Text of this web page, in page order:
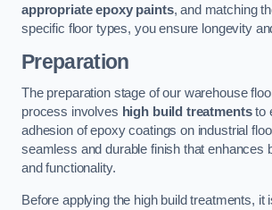
appropriate epoxy paints, and matching
specific floor types, you ensure longevity
Preparation
The preparation stage of our warehouse
process involves high build treatmentsto
adhesion of epoxy coatings on industrial
seamless and durable finish that enhances
and functionality.
Before applying the high build treatments, it